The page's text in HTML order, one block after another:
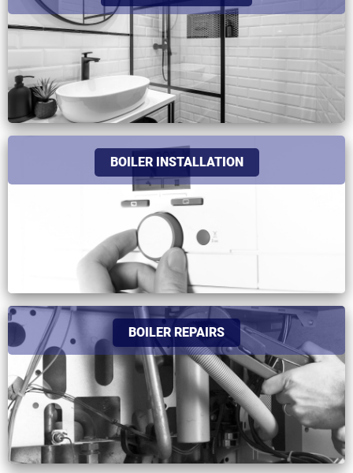
BOILER INSTALLATION
BOILER REPAIRS